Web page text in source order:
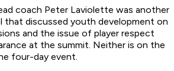
coach Peter Laviolette was another
that discussed youth development on
and the issue of player respect
at the summit. Neither is on the
four-day event.